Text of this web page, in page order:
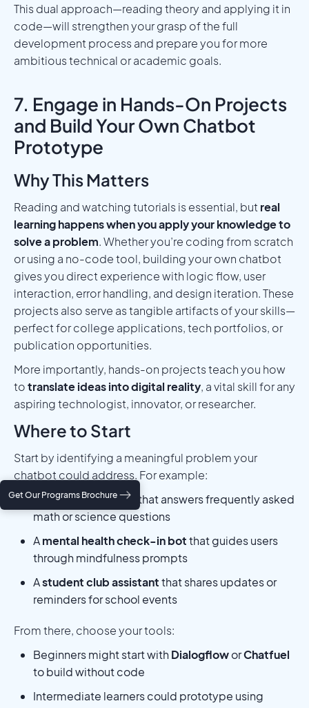
Get Our Programs Brochure
This dual approach—reading theory and applying it in
code—will strengthen your grasp of the full
development process and prepare you for more
ambitious technical or academic goals.
7. Engage in Hands-On Projects
and Build Your Own Chatbot
Prototype
Why This Matters
Reading and watching tutorials is essential, but real
learning happens when you apply your knowledge to
solve a problem. Whether you’re coding from scratch
or using a no-code tool, building your own chatbot
gives you direct experience with logic flow, user
interaction, error handling, and design iteration. These
projects also serve as tangible artifacts of your skills—
perfect for college applications, tech portfolios, or
publication opportunities.
More importantly, hands-on projects teach you how
totranslate ideas into digital reality, a vital skill for any
aspiring technologist, innovator, or researcher.
Where to Start
Start by identifying a meaningful problem your
chatbot could address. For example:
Ahomework helper
that answers frequently asked
math or science questions
Amental health check-in botthat guides users
through mindfulness prompts
Astudent club assistantthat shares updates or
reminders for school events
From there, choose your tools:
Beginners might start withDialogfloworChatfuel
to build without code
Intermediate learners could prototype using